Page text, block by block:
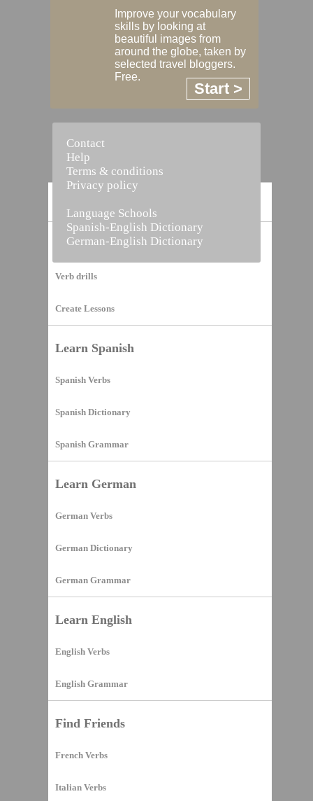
Vocabulary Builder
Verb drills
Create Lessons
Learn Spanish
Spanish Verbs
Spanish Dictionary
Spanish Grammar
Learn German
German Verbs
German Dictionary
German Grammar
Learn English
English Verbs
English Grammar
Find Friends
French Verbs
Italian Verbs
Improve your vocabulary
skills by looking at
beautiful images from
around the globe, taken by
selected travel bloggers.
Free.
Start >
Contact
Help
Terms & conditions
Privacy policy
Language Schools
Spanish-English Dictionary
German-English Dictionary